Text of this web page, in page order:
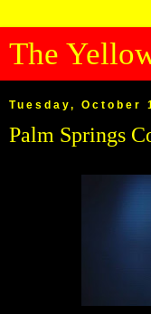
The
Tuesday, October
Palm Springs